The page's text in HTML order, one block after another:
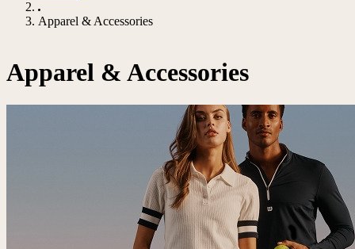
Apparel & Accessories
Apparel & Accessories